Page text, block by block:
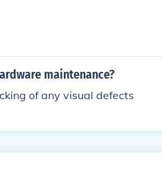
maintenance?
of any visual defects